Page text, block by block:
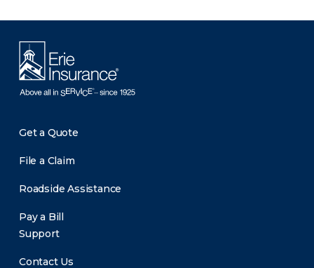
Get a Quote
File a Claim
Roadside Assistance
Pay a Bill
Support
Contact Us